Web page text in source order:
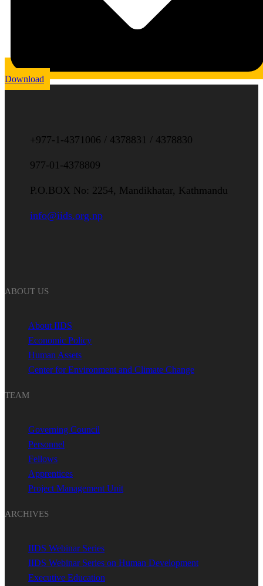
Download
+977-1-4371006 / 4378831 / 4378830
977-01-4378809
P.O.BOX No: 2254, Mandikhatar, Kathmandu
info@iids.org.np
ABOUT US
About IIDS
Economic Policy
Human Assets
Center for Environment and Climate Change
TEAM
Governing Council
Personnel
Fellows
Apprentices
Project Management Unit
ARCHIVES
IIDS Webinar Series
IIDS Webinar Series on Human Development
Executive Education